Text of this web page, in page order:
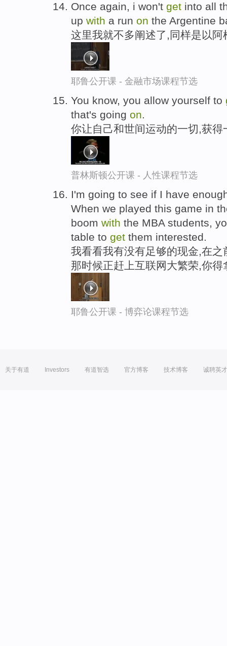
Once again, i won't get into all
up with a run on the Argentine
这里我就不多阐述了,同样是以
耶鲁公开课 - 金融市场课程节选
You know, you allow yourself to
that's going on.
你让自己和世间运动的一切,获得
普林斯顿公开课 - 人性课程节选
I'm going to see if I have
When we played this game in
boom with the MBA students,
table to get them interested.
我看看我有没有足够的现金,在
那时候正赶上互联网大繁荣,你
耶鲁公开课 - 博弈论课程节选
关于有道 Investors 有道智选 官方博客 技术博客 诚聘英才